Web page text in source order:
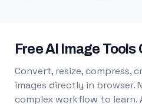
Free AI Image Tools
Convert, resize, compress,
images directly in browser.
complex workflow to learn.